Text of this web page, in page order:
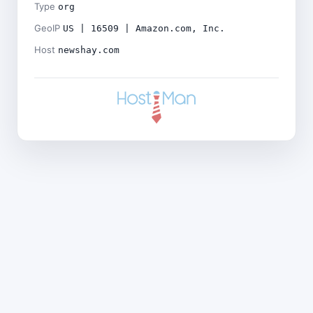
Type org
GeoIP US | 16509 | Amazon.com, Inc.
Host newshay.com